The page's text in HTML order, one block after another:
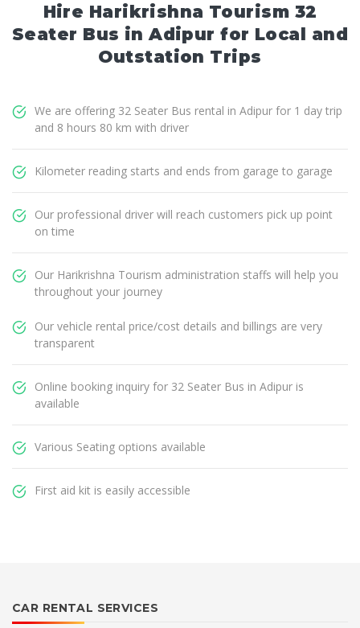
Hire Harikrishna Tourism 32
Seater Bus in Adipur for Local and
Outstation Trips
We are offering 32 Seater Bus rental in Adipur for 1 day trip
and 8 hours 80 km with driver
Kilometer reading starts and ends from garage to garage
Our professional driver will reach customers pick up point
on time
Our Harikrishna Tourism administration staffs will help you
throughout your journey
Our vehicle rental price/cost details and billings are very
transparent
Online booking inquiry for 32 Seater Bus in Adipur is
available
Various Seating options available
First aid kit is easily accessible
CAR RENTAL SERVICES